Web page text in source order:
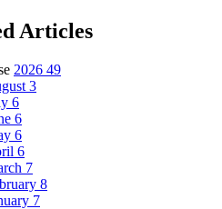
Articles
2026 49
3
6
6
6
6
7
8
7